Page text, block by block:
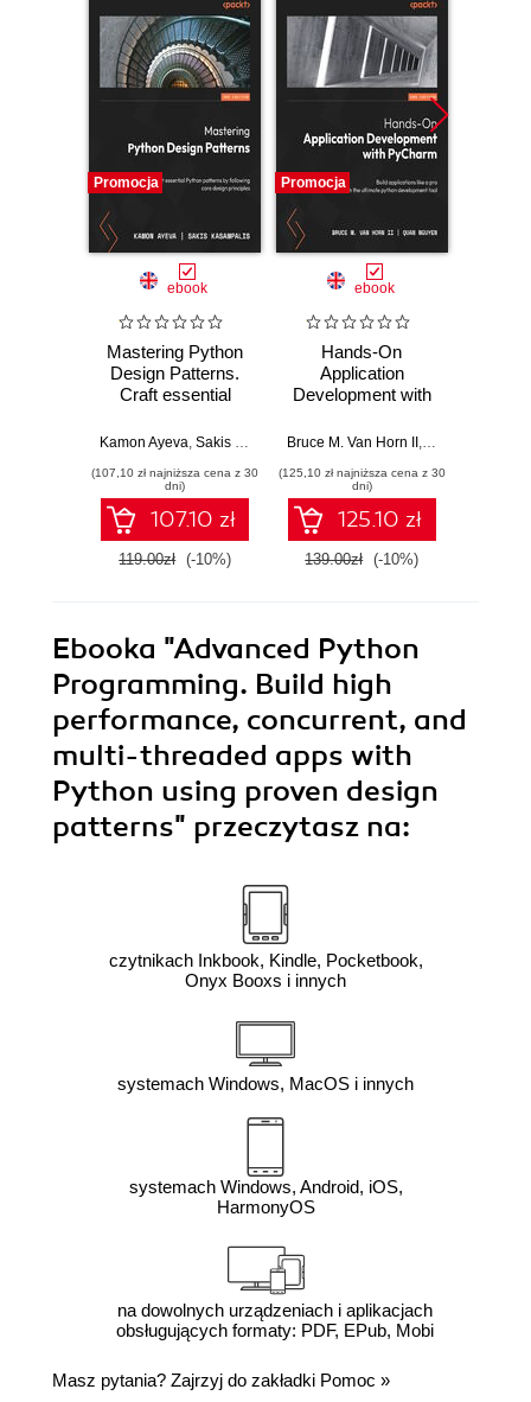
Promocja
ebook
Mastering Python
Design Patterns.
Craft essential
following core
Third Edition
Kamon Ayeva Sakis Kasampalis
(107,10 zł najniższa cena z 30
dni)
107.10 zł
119.00zł (-10%)
Promocja
ebook
Hands-On
Application
Development with
applications like a
ultimate python
development tool -
Second Edition
Bruce M. Van Horn II,
(125,10 zł najniższa cena z 30
dni)
125.10 zł
139.00zł (-10%)
Ebooka "Advanced Python
Programming. Build high
performance, concurrent, and
multi-threaded apps with
Python using proven design
patterns" przeczytasz na:
czytnikach Inkbook, Kindle, Pocketbook,
Onyx Booxs i innych
systemach Windows, MacOS i innych
systemach Windows, Android, iOS,
HarmonyOS
na dowolnych urządzeniach i aplikacjach
obsługujących formaty: PDF, EPub, Mobi
Masz pytania? Zajrzyj do zakładki Pomoc »